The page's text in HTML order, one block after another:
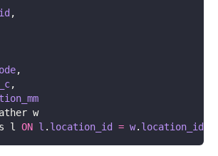
,
,
,
w
l ON l . location_id = w. location_id